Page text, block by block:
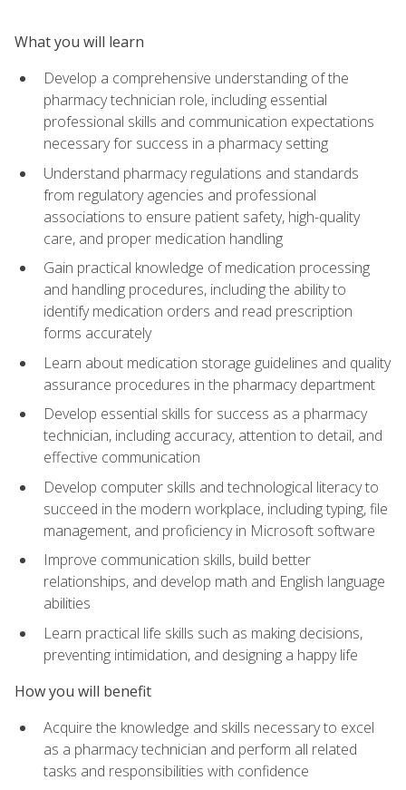
What you will learn
Develop a comprehensive understanding of the
pharmacy technician role, including essential
professional skills and communication expectations
necessary for success in a pharmacy setting
Understand pharmacy regulations and standards
from regulatory agencies and professional
associations to ensure patient safety, high-quality
care, and proper medication handling
Gain practical knowledge of medication processing
and handling procedures, including the ability to
identify medication orders and read prescription
forms accurately
Learn about medication storage guidelines and quality
assurance procedures in the pharmacy department
Develop essential skills for success as a pharmacy
technician, including accuracy, attention to detail, and
effective communication
Develop computer skills and technological literacy to
succeed in the modern workplace, including typing, file
management, and proficiency in Microsoft software
Improve communication skills, build better
relationships, and develop math and English language
abilities
Learn practical life skills such as making decisions,
preventing intimidation, and designing a happy life
How you will benefit
Acquire the knowledge and skills necessary to excel
as a pharmacy technician and perform all related
tasks and responsibilities with confidence